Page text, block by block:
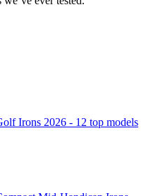
Irons 2026 - 12 top models